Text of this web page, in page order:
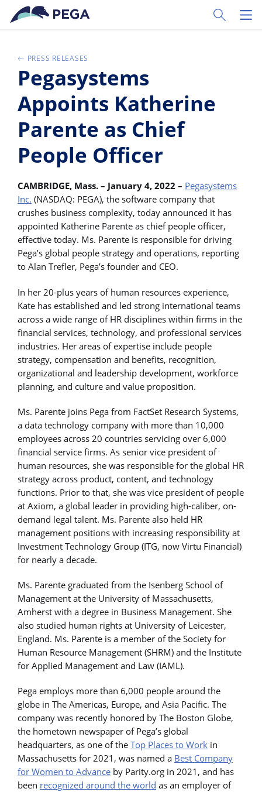
Vai direttamente al contenuto principale
Toggle
PRESS RELEASES
Pegasystems
Appoints Katherine
Parente as Chief
People Officer
CAMBRIDGE, Mass. – January 4, 2022 – Pegasystems
Inc. (NASDAQ: PEGA), the software company that
crushes business complexity, today announced it has
appointed Katherine Parente as chief people officer,
effective today. Ms. Parente is responsible for driving
Pega’s global people strategy and operations, reporting
to Alan Trefler, Pega’s founder and CEO.
In her 20-plus years of human resources experience,
Kate has established and led strong international teams
across a wide range of HR disciplines within firms in the
financial services, technology, and professional services
industries. Her areas of expertise include people
strategy, compensation and benefits, recognition,
organizational and leadership development, workforce
planning, and culture and value proposition.
Ms. Parente joins Pega from FactSet Research Systems,
a data technology company with more than 10,000
employees across 20 countries servicing over 6,000
financial service firms. As senior vice president of
human resources, she was responsible for the global HR
strategy across product, content, and technology
functions. Prior to that, she was vice president of people
at Axiom, a global leader in providing high-caliber, on-
demand legal talent. Ms. Parente also held HR
management positions with increasing responsibility at
Investment Technology Group (ITG, now Virtu Financial)
for nearly a decade.
Ms. Parente graduated from the Isenberg School of
Management at the University of Massachusetts,
Amherst with a degree in Business Management. She
also studied human rights at University of Leicester,
England. Ms. Parente is a member of the Society for
Human Resource Management (SHRM) and the Institute
for Applied Management and Law (IAML).
Pega employs more than 6,000 people around the
globe in The Americas, Europe, and Asia Pacific. The
company was recently honored by The Boston Globe,
the hometown newspaper of Pega’s global
headquarters, as one of the Top Places to Work in
Massachusetts for 2021, was named a Best Company
for Women to Advance by Parity.org in 2021, and has
been recognized around the world as an employer of